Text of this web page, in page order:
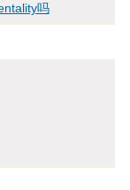
吗